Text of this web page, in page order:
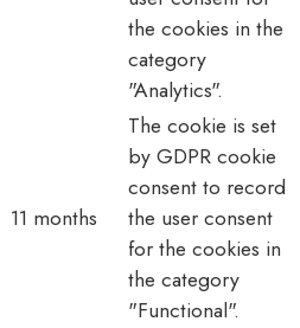
the cookies in the
category
"Analytics".
11 months
The cookie is set
by GDPR cookie
consent to record
the user consent
for the cookies in
the category
"Functional".